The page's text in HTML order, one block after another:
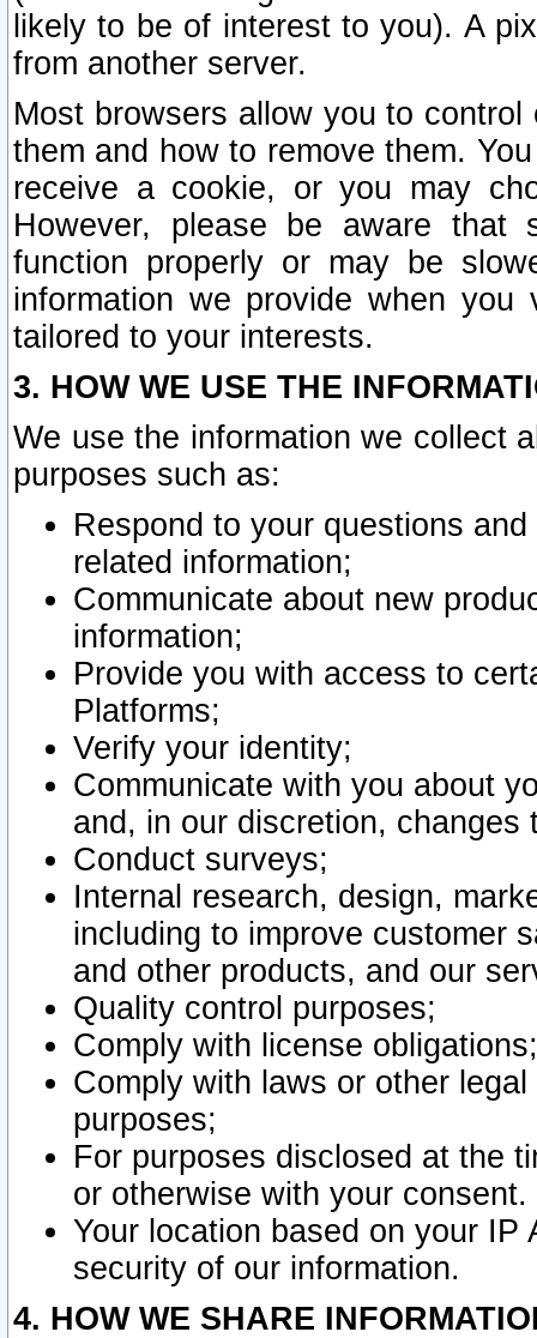
likely to be of interest to you). A
from another server.
Most browsers allow you to
them and how to remove them.
receive a cookie, or you may
However, please be aware that
function properly or may be
information we provide when
tailored to your interests.
3. HOW WE USE THE
We use the information we collect
purposes such as:
Respond to your questions
related information;
Communicate about new
information;
Provide you with access to
Platforms;
Verify your identity;
Communicate with you about
and, in our discretion,
Conduct surveys;
Internal research, design,
including to improve customer
and other products, and our
Quality control purposes;
Comply with license obligations;
Comply with laws or other
purposes;
For purposes disclosed at the
or otherwise with your consent.
Your location based on your
security of our information.
4. HOW WE SHARE